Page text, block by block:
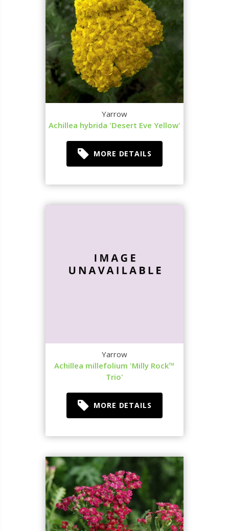
Yarrow
Achillea hybrida 'Desert Eve Yellow'
MORE DETAILS
Yarrow
Achillea millefolium 'Milly Rock™
Trio'
MORE DETAILS